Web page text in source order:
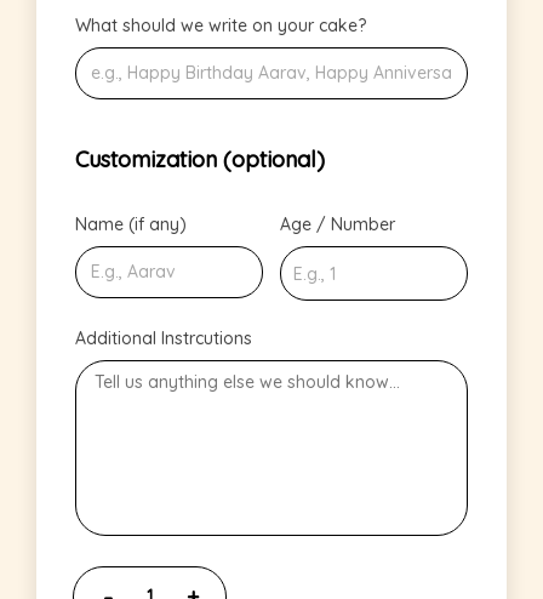
What should we write on your cake?
Customization (optional)
Name (if any) Age / Number
Additional Instrcutions